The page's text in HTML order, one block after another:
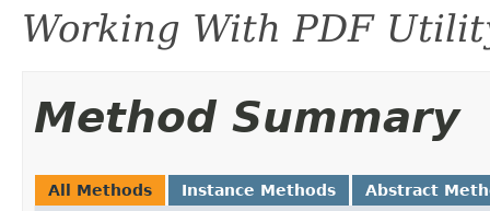
Working With PDF
Method Summary
All Methods Instance Methods Abstract